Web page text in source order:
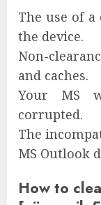
The use of
the device.
Non-
and caches.
Your MS
corrupted.
The
MS Outlook
How to